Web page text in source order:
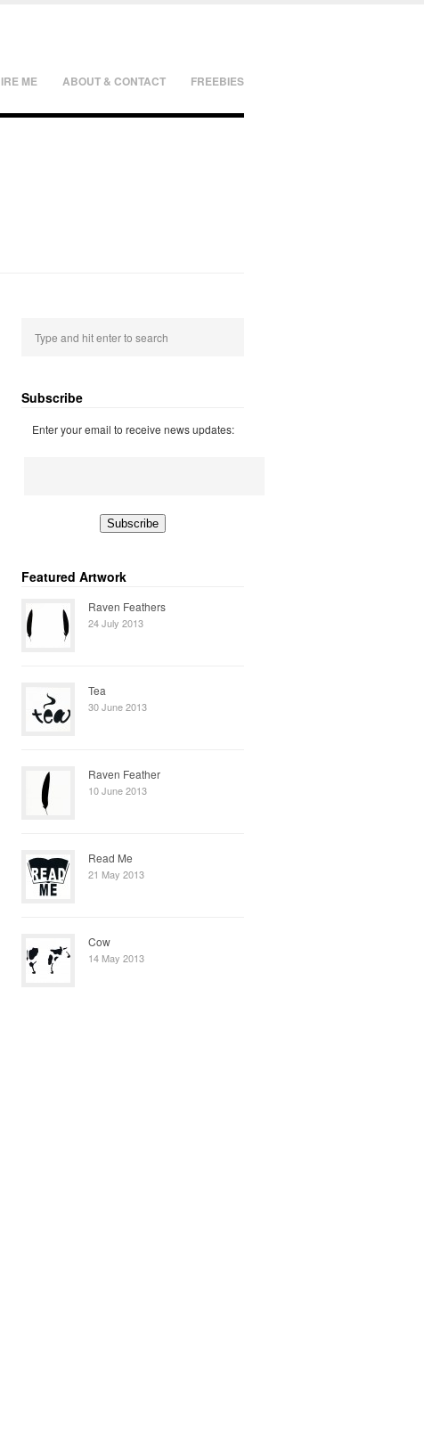
ME ABOUT & CONTACT FREEBIES
Subscribe
Enter your email to receive news updates:
Featured Artwork
Raven Feathers
24 July 2013
Tea
30 June 2013
Raven Feather
10 June 2013
Read Me
21 May 2013
Cow
14 May 2013